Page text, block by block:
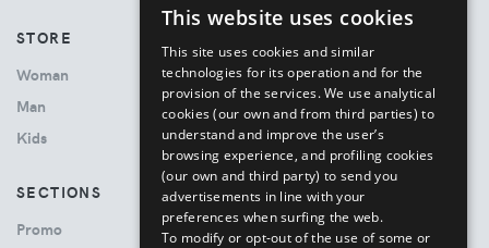
STORE
Woman
Man
Kids
SECTIONS
Promo
ENGLISH
This website uses cookies
This site uses cookies and similar
technologies for its operation and for the
provision of the services. We use analytical
cookies (our own and from third parties) to
understand and improve the user’s
browsing experience, and profiling cookies
(our own and third party) to send you
advertisements in line with your
preferences when surfing the web.
To modify or opt-out of the use of some or